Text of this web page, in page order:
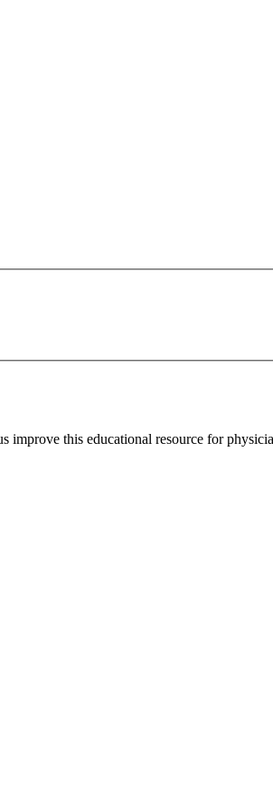
improve this educational resource for